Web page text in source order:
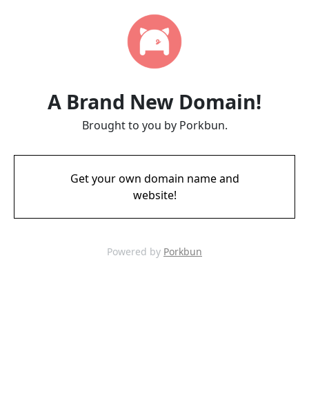
A Brand New Domain!
Brought to you by Porkbun.
Get your own domain name and
website!
Powered by Porkbun